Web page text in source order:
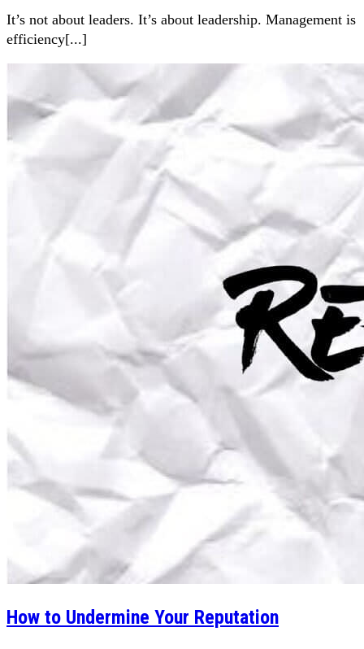
It’s not about leaders. It’s about leadership. Management is
efficiency[...]
How to Undermine Your Reputation